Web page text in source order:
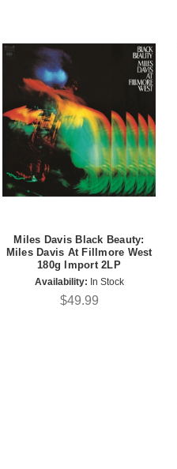
Miles Davis Black Beauty:
Miles Davis At Fillmore West
180g Import 2LP
Availability: In Stock
$49.99